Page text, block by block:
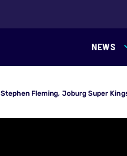
NEWS
Stephen Fleming, Joburg Super